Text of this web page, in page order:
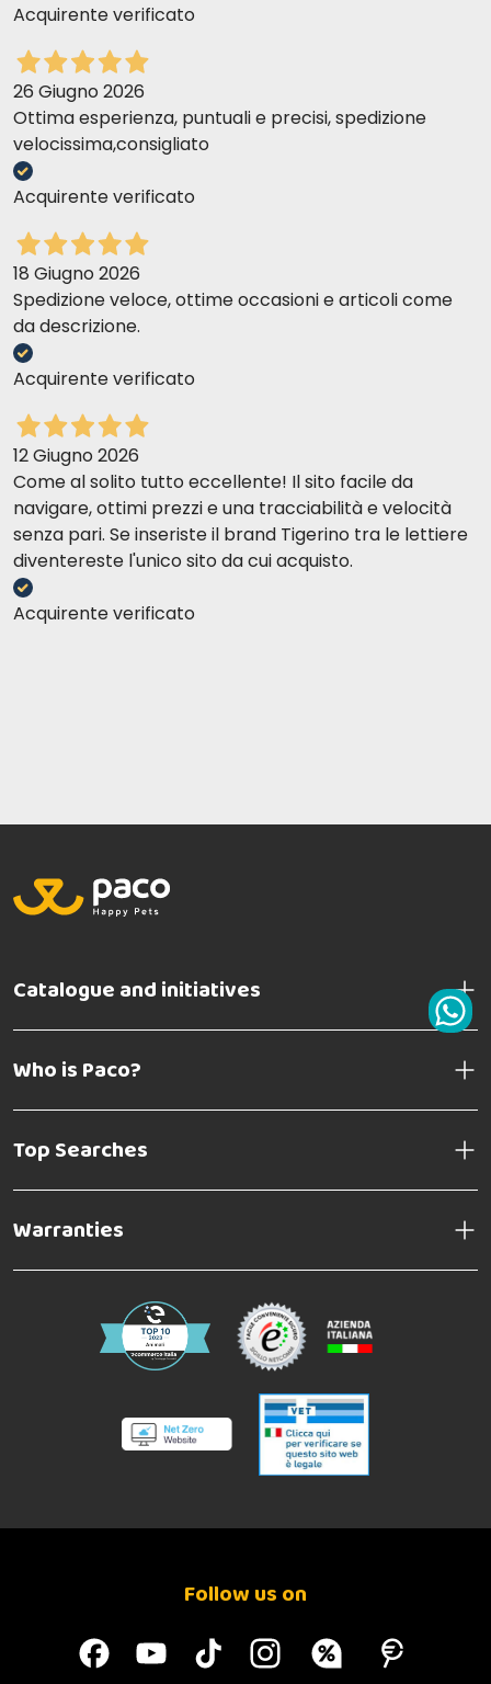
Acquirente verificato
26 Giugno 2026
Ottima esperienza, puntuali e precisi, spedizione
velocissima,consigliato
Acquirente verificato
18 Giugno 2026
Spedizione veloce, ottime occasioni e articoli come
da descrizione.
Acquirente verificato
12 Giugno 2026
Come al solito tutto eccellente! Il sito facile da
navigare, ottimi prezzi e una tracciabilità e velocità
senza pari. Se inseriste il brand Tigerino tra le lettiere
diventereste l'unico sito da cui acquisto.
Acquirente verificato
Catalogue and initiatives
Who is Paco?
Top Searches
Warranties
Follow us on